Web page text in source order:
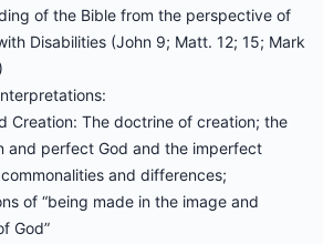
of the Bible from the perspective of
Disabilities (John 9; Matt. 12; 15; Mark
Creation: The doctrine of creation; the
and perfect God and the imperfect
and differences;
of “being made in the image and
God”